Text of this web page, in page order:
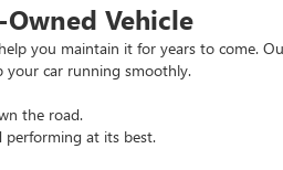
Vehicle
you maintain it for years to come.
car running smoothly.
the road.
performing at its best.